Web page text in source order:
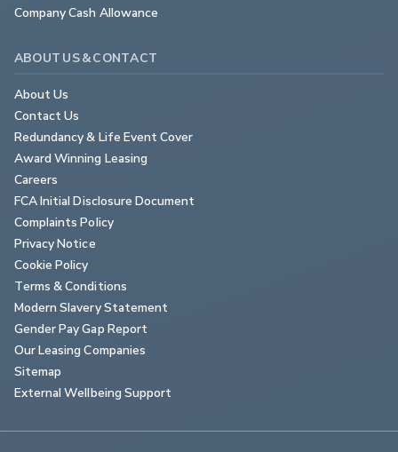
Company Cash Allowance
ABOUT US & CONTACT
About Us
Contact Us
Redundancy & Life Event Cover
Award Winning Leasing
Careers
FCA Initial Disclosure Document
Complaints Policy
Privacy Notice
Cookie Policy
Terms & Conditions
Modern Slavery Statement
Gender Pay Gap Report
Our Leasing Companies
Sitemap
External Wellbeing Support